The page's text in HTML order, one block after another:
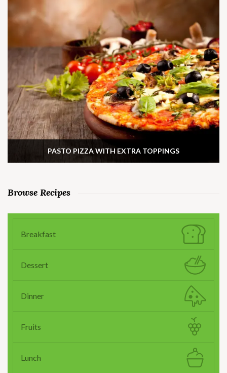
PASTO PIZZA WITH EXTRA TOPPINGS
Browse Recipes
Breakfast
Dessert
Dinner
Fruits
Lunch